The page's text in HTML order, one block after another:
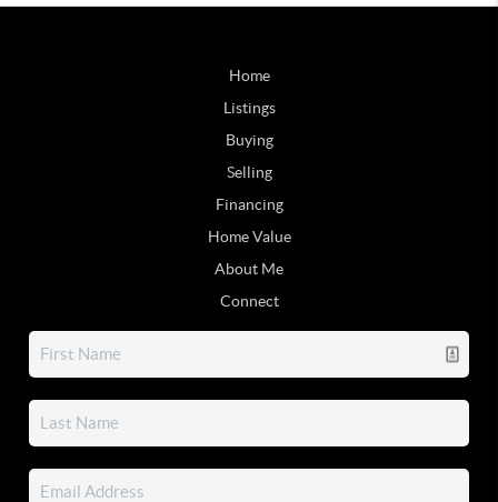
Home
Listings
Buying
Selling
Financing
Home Value
About Me
Connect